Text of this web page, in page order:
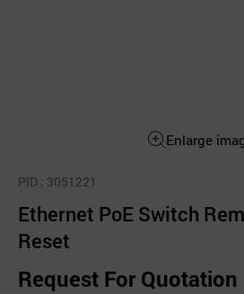
Enlarge
PID : 3051221
Ethernet PoE Switch
Reset
Request For Quotation